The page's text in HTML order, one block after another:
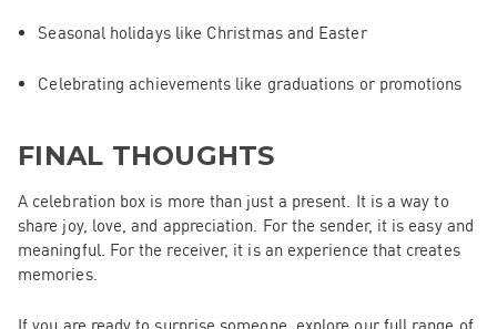
Seasonal holidays like Christmas and Easter
Celebrating achievements like graduations or promotions
FINAL THOUGHTS
A celebration box is more than just a present. It is a way to
share joy, love, and appreciation. For the sender, it is easy and
meaningful. For the receiver, it is an experience that creates
memories.